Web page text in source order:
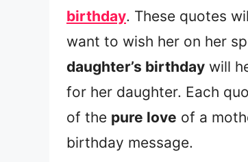
birthday. These quotes
want to wish her on her
daughter’s birthday will
for her daughter. Each
of the pure love of a
birthday message.